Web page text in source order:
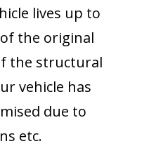
lives up to
the original
the structural
vehicle has
due to
etc.